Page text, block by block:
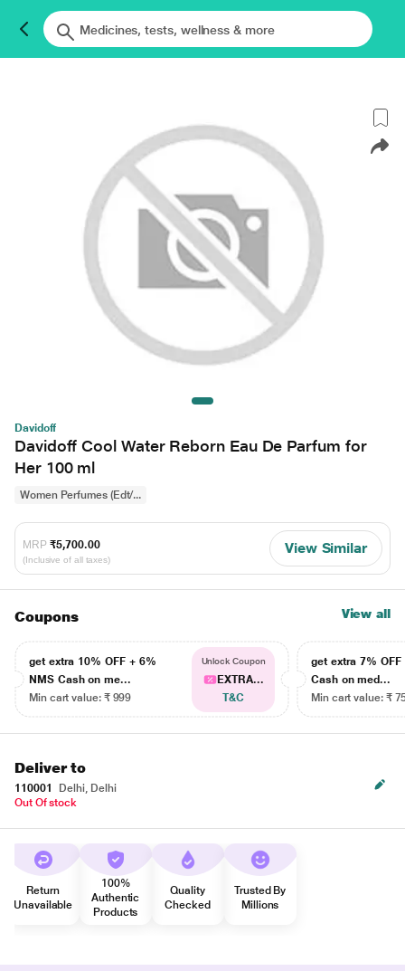
Davidoff
Davidoff Cool Water Reborn Eau De Parfum for
Her 100 ml
Women Perfumes (Edt/...
MRP ₹5,700.00
(Inclusive of all taxes)
View Similar
Coupons View all
get extra 10% OFF + 6%
NMS Cash on me...
Min cart value: ₹ 999
Unlock Coupon
EXTRA...
T&C
get extra 7% OFF
Cash on med...
Min cart value: ₹
Deliver to
110001
Delhi, Delhi
Out Of stock
Return
Unavailable
100%
Authentic
Products
Quality
Checked
Trusted By
Millions